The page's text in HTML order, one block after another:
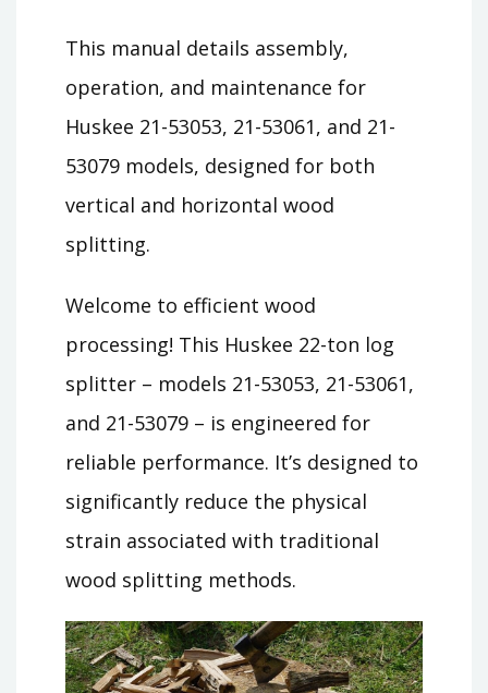
This manual details assembly,
operation, and maintenance for
Huskee 21-53053, 21-53061, and 21-
53079 models, designed for both
vertical and horizontal wood
splitting.
Welcome to efficient wood
processing! This Huskee 22-ton log
splitter – models 21-53053, 21-53061,
and 21-53079 – is engineered for
reliable performance. It’s designed to
significantly reduce the physical
strain associated with traditional
wood splitting methods.